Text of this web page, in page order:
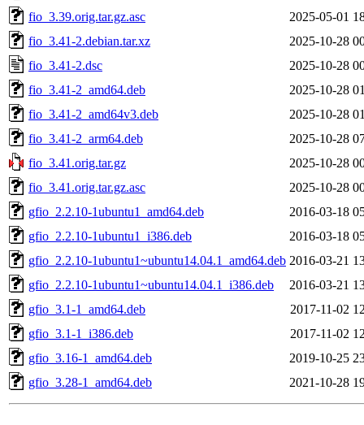
fio_3.39.orig.tar.gz.asc
2025-05-01
fio_3.41-2.debian.tar.xz
2025-10-28
fio_3.41-2.dsc
2025-10-28
fio_3.41-2_amd64.deb
2025-10-28
fio_3.41-2_amd64v3.deb
2025-10-28
fio_3.41-2_arm64.deb
2025-10-28
fio_3.41.orig.tar.gz
2025-10-28
fio_3.41.orig.tar.gz.asc
2025-10-28
gfio_2.2.10-1ubuntu1_amd64.deb
2016-03-18
gfio_2.2.10-1ubuntu1_i386.deb
2016-03-18
gfio_2.2.10-1ubuntu1~ubuntu14.04.1_amd64.deb 2016-03-21
gfio_2.2.10-1ubuntu1~ubuntu14.04.1_i386.deb
2016-03-21
gfio_3.1-1_amd64.deb
2017-11-02
gfio_3.1-1_i386.deb
2017-11-02
gfio_3.16-1_amd64.deb
2019-10-25
gfio_3.28-1_amd64.deb
2021-10-28